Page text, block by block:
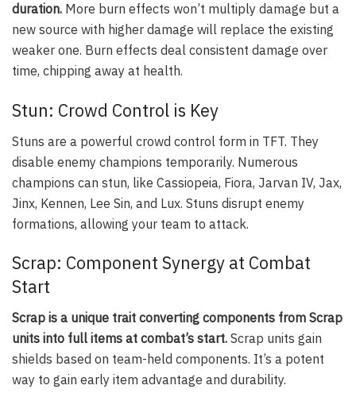
duration. More burn effects won’t multiply damage but a
new source with higher damage will replace the existing
weaker one. Burn effects deal consistent damage over
time, chipping away at health.
Stun: Crowd Control is Key
Stuns are a powerful crowd control form in TFT. They
disable enemy champions temporarily. Numerous
champions can stun, like Cassiopeia, Fiora, Jarvan IV, Jax,
Jinx, Kennen, Lee Sin, and Lux. Stuns disrupt enemy
formations, allowing your team to attack.
Scrap: Component Synergy at Combat
Start
Scrap is a unique trait converting components from Scrap
units into full items at combat’s start. Scrap units gain
shields based on team-held components. It’s a potent
way to gain early item advantage and durability.